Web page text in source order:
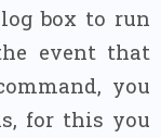
box to run
event that
you
for this you